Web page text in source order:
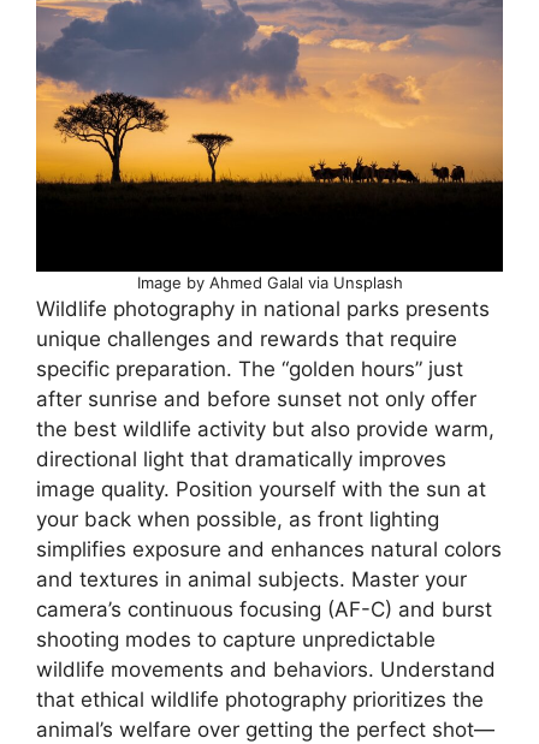
Image by Ahmed Galal via Unsplash
Wildlife photography in national parks presents
unique challenges and rewards that require
specific preparation. The “golden hours” just
after sunrise and before sunset not only offer
the best wildlife activity but also provide warm,
directional light that dramatically improves
image quality. Position yourself with the sun at
your back when possible, as front lighting
simplifies exposure and enhances natural colors
and textures in animal subjects. Master your
camera’s continuous focusing (AF-C) and burst
shooting modes to capture unpredictable
wildlife movements and behaviors. Understand
that ethical wildlife photography prioritizes the
animal’s welfare over getting the perfect shot—